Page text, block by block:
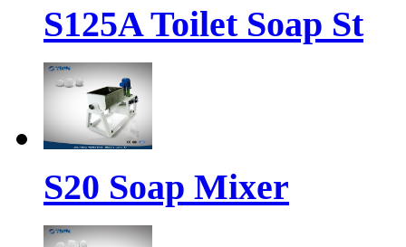
S125A Toilet Soap St
S20 Soap Mixer